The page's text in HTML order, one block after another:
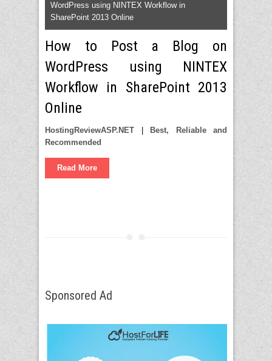
WordPress using NINTEX Workflow in
SharePoint 2013 Online
How to Post a Blog on
WordPress using NINTEX
Workflow in SharePoint 2013
Online
HostingReviewASP.NET
Best, Reliable and
Recommended
Read More
Sponsored Ad